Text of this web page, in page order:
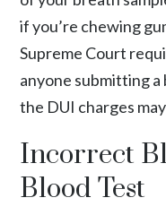
if you’re chewing
Supreme Court
anyone submitting a
the DUI charges
Incorrect
Blood Test